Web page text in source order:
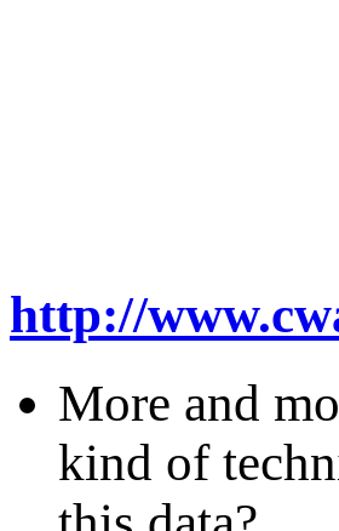
http://
More and
kind of